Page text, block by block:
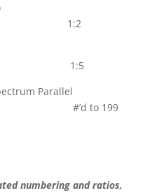
(151-200)
Set
Spectrum Parallel
199
numbering and ratios,